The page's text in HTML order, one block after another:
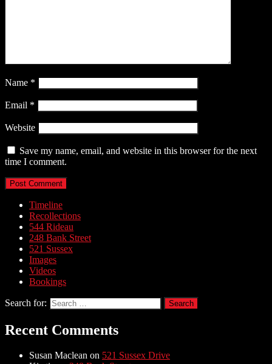
Name *
Email *
Website
Save my name, email, and website in this browser for the next
time I comment.
Timeline
Recollections
544 Rideau
248 Bank Street
521 Sussex
Images
Videos
Bookings
Search for:
Recent Comments
Susan Maclean on 521 Sussex Drive